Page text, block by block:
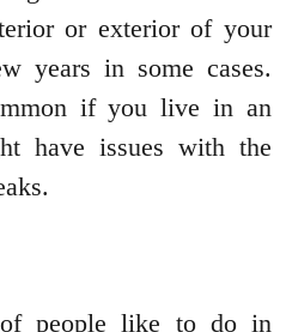
or exterior of your
years in some cases.
if you live in an
have issues with the
people like to do in